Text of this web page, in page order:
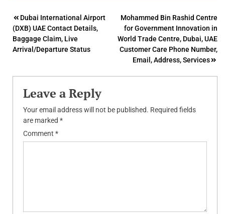
Post
navigation
Dubai International Airport
(DXB) UAE Contact Details,
Baggage Claim, Live
Arrival/Departure Status
Mohammed Bin Rashid Centre
for Government Innovation in
World Trade Centre, Dubai, UAE
Customer Care Phone Number,
Email, Address, Services
Leave a Reply
Your email address will not be published. Required fields
are marked *
Comment *